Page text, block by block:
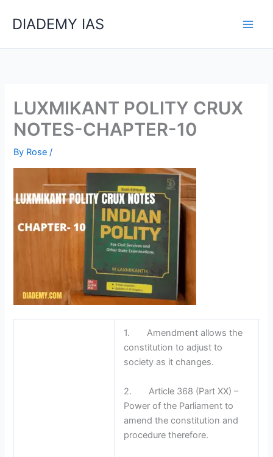
DIADEMY IAS
LUXMIKANT POLITY CRUX
NOTES-CHAPTER-10
By Rose/
1. Amendment allows the
constitution to adjust to
society as it changes.
2. Article 368 (Part XX) –
Power of the Parliament to
amend the constitution and
procedure therefore.